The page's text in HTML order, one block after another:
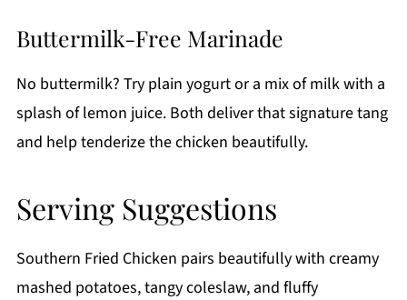
Buttermilk-Free Marinade
No buttermilk? Try plain yogurt or a mix of milk with a
splash of lemon juice. Both deliver that signature tang
and help tenderize the chicken beautifully.
Serving Suggestions
Southern Fried Chicken pairs beautifully with creamy
mashed potatoes, tangy coleslaw, and fluffy